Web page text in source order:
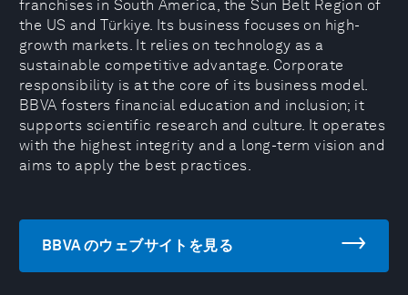
franchises in South America, the Sun Belt Region of
the US and Türkiye. Its business focuses on high-
growth markets. It relies on technology as a
sustainable competitive advantage. Corporate
responsibility is at the core of its business model.
BBVA fosters financial education and inclusion; it
supports scientific research and culture. It operates
with the highest integrity and a long-term vision and
aims to apply the best practices.
BBVA のウェブサイトを見る